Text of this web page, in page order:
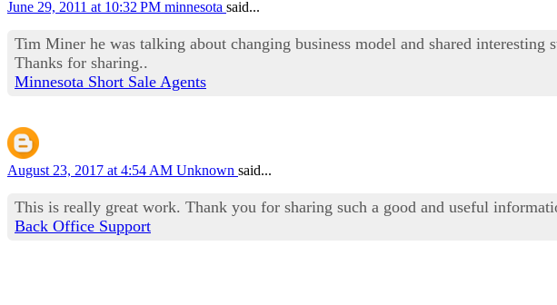
June 29, 2011 at 10:32 PM minnesota said...
Tim Miner he was talking about changing business model and shared interesting
Thanks for sharing..
Minnesota Short Sale Agents
August 23, 2017 at 4:54 AM Unknown said...
This is really great work. Thank you for sharing such a good and useful
Back Office Support